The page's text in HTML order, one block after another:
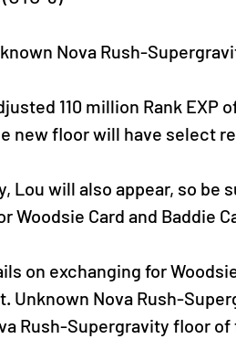
Nova Rush-
110 million Rank EXP
new floor will have select
Lou will also appear, so be
Woodsie Card and Baddie
on exchanging for
Unknown Nova Rush-
Rush-Supergravity floor